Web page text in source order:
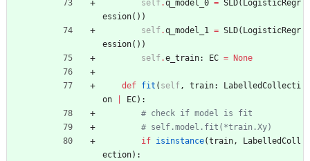
self.q_model_0 = SLD( LogisticRegr
ession( ) )
self.q_model_1 = SLD( LogisticRegr
ession( ) )
self.e_train: EC = None
def fit ( self, train:
LabelledCollecti
on
EC) :
# check if model is fit
# self.model.fit(*train.Xy)
if isinstance(train,
LabelledColl
ection) :